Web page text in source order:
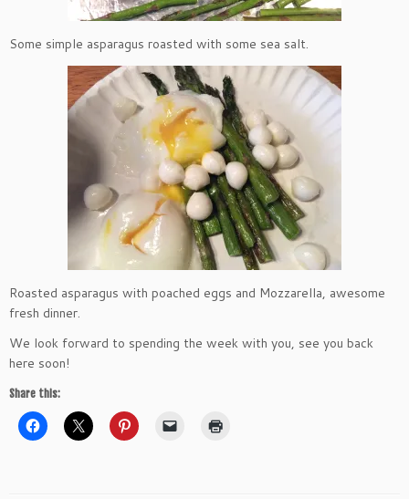
Some simple asparagus roasted with some sea salt.
Roasted asparagus with poached eggs and Mozzarella, awesome
fresh dinner.
We look forward to spending the week with you, see you back
here soon!
Share this: